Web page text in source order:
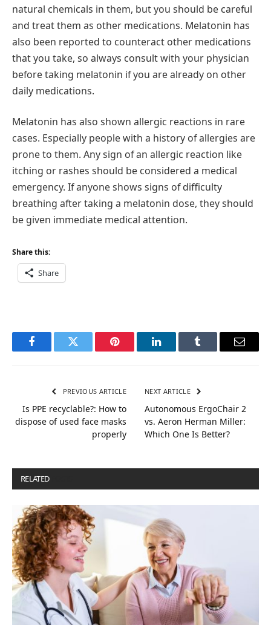
natural chemicals in them, but you should be careful
and treat them as other medications. Melatonin has
also been reported to counteract other medications
that you take, so always consult with your physician
before taking melatonin if you are already on other
daily medications.
Melatonin has also shown allergic reactions in rare
cases. Especially people with a history of allergies are
prone to them. Any sign of an allergic reaction like
itching or rashes should be considered a medical
emergency. If anyone shows signs of difficulty
breathing after taking a melatonin dose, they should
be given immediate medical attention.
Share this:
Share
FacebookTwitter Pinterest LinkedInTumblr Email
PREVIOUS ARTICLE
Is PPE recyclable?: How to
dispose of used face masks
properly
NEXT ARTICLE
Autonomous ErgoChair 2
vs. Aeron Herman Miller:
Which One Is Better?
RELATED